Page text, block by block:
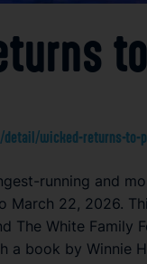
wicked-returns-to-
running and
22, 2026.
The White Family
a book by Winnie